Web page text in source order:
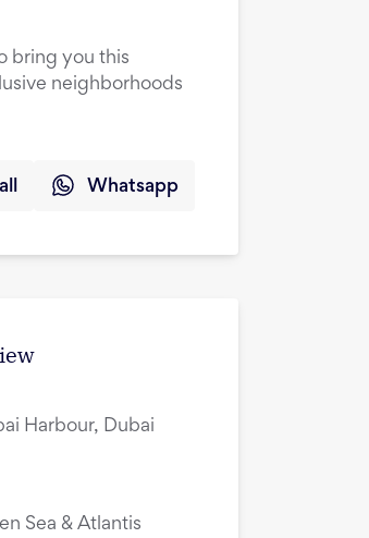
bring you this
neighborhoods
Whatsapp
Harbour, Dubai
Sea & Atlantis